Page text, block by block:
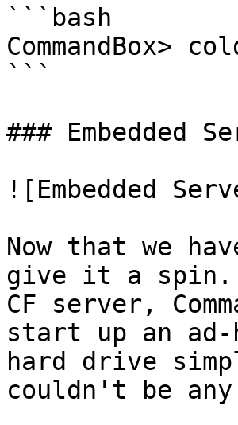
```bash
CommandBox>
```
### Embedded
![Embedded
Now that we
give it a spin.
CF server,
start up an
hard drive
couldn't be